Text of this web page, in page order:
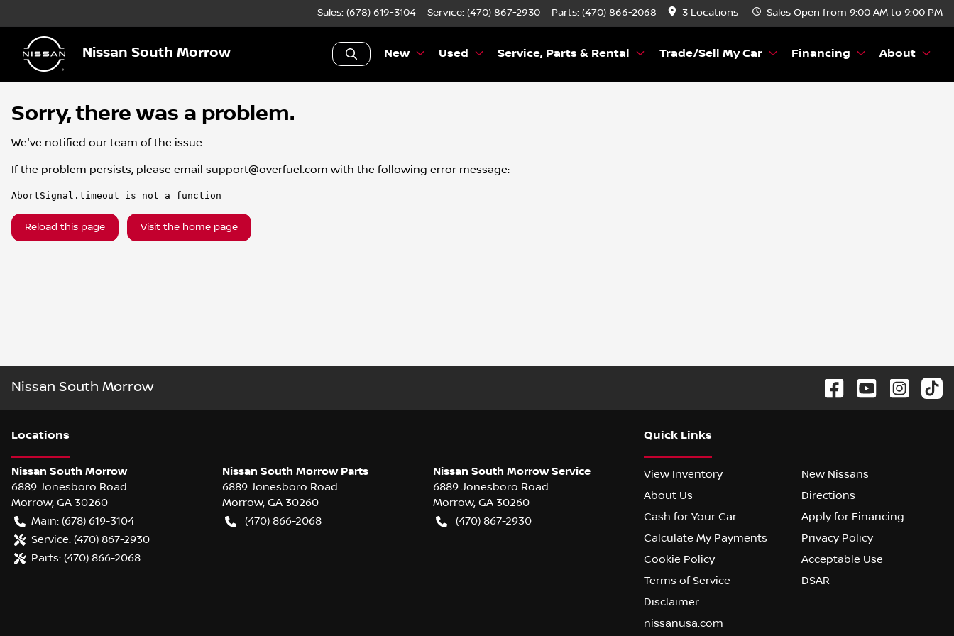
Sales: (678) 619-3104 Service: (470) 867-2930 Parts: (470) 866-2068 3 Locations Sales Open from 9:00 AM to 9:00 PM
Nissan South Morrow New Used Service, Parts & Rental Trade/Sell My Car Financing About
Sorry, there was a problem.
We've notified our team of the issue.
If the problem persists, please email support@overfuel.com with the following error message:
AbortSignal.timeout is not a function
Reload this page Visit the home page
Nissan South Morrow
Locations
Nissan South Morrow
6889 Jonesboro Road
Morrow, GA 30260
Main: (678) 619-3104
Service: (470) 867-2930
Parts: (470) 866-2068
Nissan South Morrow Parts
6889 Jonesboro Road
Morrow, GA 30260
(470) 866-2068
Nissan South Morrow Service
6889 Jonesboro Road
Morrow, GA 30260
(470) 867-2930
Quick Links
View Inventory
New Nissans
About Us
Directions
Cash for Your Car
Apply for Financing
Calculate My Payments
Privacy Policy
Cookie Policy
Acceptable Use
Terms of Service
DSAR
Disclaimer
nissanusa.com